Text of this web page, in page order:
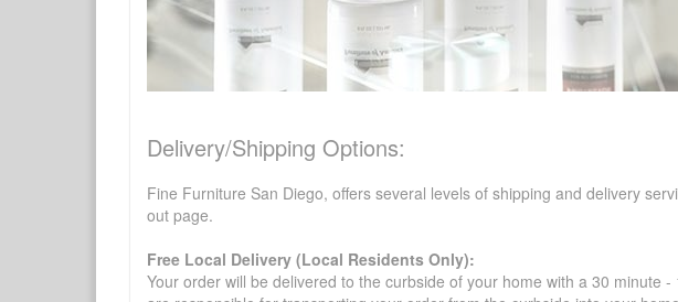
Delivery/Shipping Options:
Fine Furniture San Diego, offers several levels of shipping and delivery
out page.
Free Local Delivery (Local Residents Only):
Your order will be delivered to the curbside of your home with a 30 minute